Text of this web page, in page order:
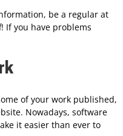
be a regular at
If you have problems
of your work published,
Nowadays, software
it easier than ever to